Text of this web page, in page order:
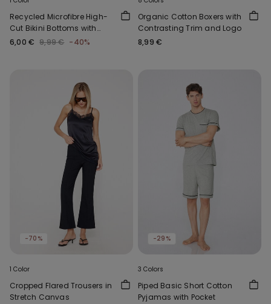
Recycled Microfibre High-
Cut Bikini Bottoms with
Gathering
6,00 € 9,99 € -40%
Organic Cotton Boxers with
Contrasting Trim and Logo
8,99 €
-70%
1 Color
Cropped Flared Trousers in
Stretch Canvas
-29%
3 Colors
Piped Basic Short Cotton
Pyjamas with Pocket